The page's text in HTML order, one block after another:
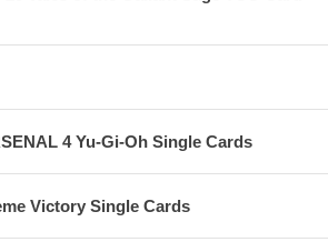
4 Yu-Gi-Oh Single Cards
Victory Single Cards